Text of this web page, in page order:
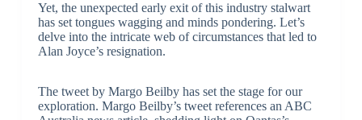
Yet, the unexpected early exit of this industry stalwart
has set tongues wagging and minds pondering. Let’s
delve into the intricate web of circumstances that led to
Alan Joyce’s resignation.
The tweet by Margo Beilby has set the stage for our
exploration. Margo Beilby’s tweet references an ABC